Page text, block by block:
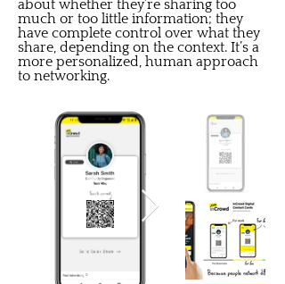
about whether they’re sharing too
much or too little information; they
have complete control over what they
share, depending on the context. It’s a
more personalized, human approach
to networking.